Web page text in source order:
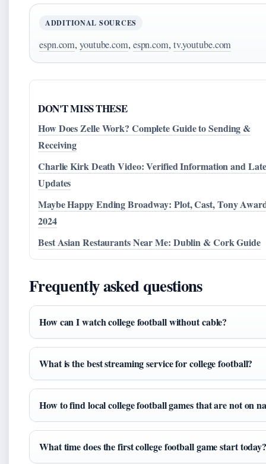
ADDITIONAL SOURCES
espn.com,youtube.com, espn.com, tv.youtube.com
DON'T MISS THESE
How Does Zelle Work? Complete Guide to Sending &
Receiving
Charlie Kirk Death Video: Verified Information and
Updates
Maybe Happy Ending Broadway: Plot, Cast, Tony
2024
Best Asian Restaurants Near Me: Dublin & Cork Guide
Frequently asked questions
How can I watch college football without cable?
What is the best streaming service for college football?
How to find local college football games that are not on
What time does the first college football game start